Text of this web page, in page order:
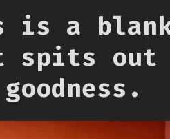
is a
spits out
goodness.